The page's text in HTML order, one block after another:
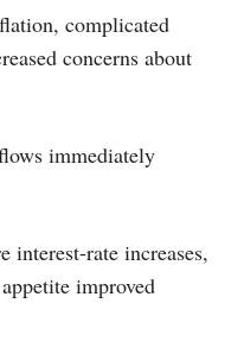
complicated
concerns about
immediately
interest-rate increases,
improved